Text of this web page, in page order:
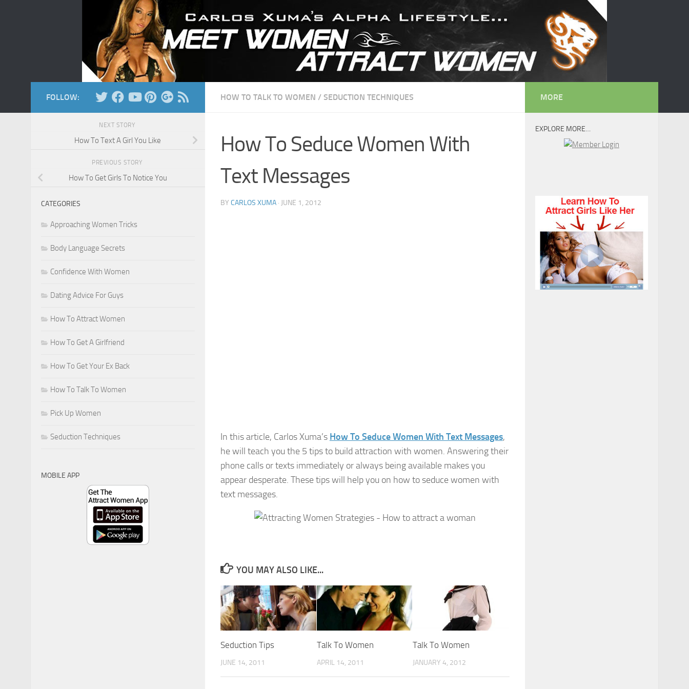
HOW TO TALK TO WOMEN / SEDUCTION TECHNIQUES
How To Seduce Women With
Text Messages
BY CARLOS XUMA · JUNE 1, 2012
In this article, Carlos Xuma’s How To Seduce Women With Text Messages,
he will teach you the 5 tips to build attraction with women. Answering their
phone calls or texts immediately or always being available makes you
appear desperate. These tips will help you on how to seduce women with
text messages.
YOU MAY ALSO LIKE...
Seduction Tips
JUNE 14, 2011
Talk To Women
APRIL 14, 2011
Talk To Women
JANUARY 4, 2012
FOLLOW:
NEXT STORY
How To Text A Girl You Like
PREVIOUS STORY
How To Get Girls To Notice You
CATEGORIES
Approaching Women Tricks
Body Language Secrets
Confidence With Women
Dating Advice For Guys
How To Attract Women
How To Get A Girlfriend
How To Get Your Ex Back
How To Talk To Women
Pick Up Women
Seduction Techniques
MOBILE APP
MORE
EXPLORE MORE…